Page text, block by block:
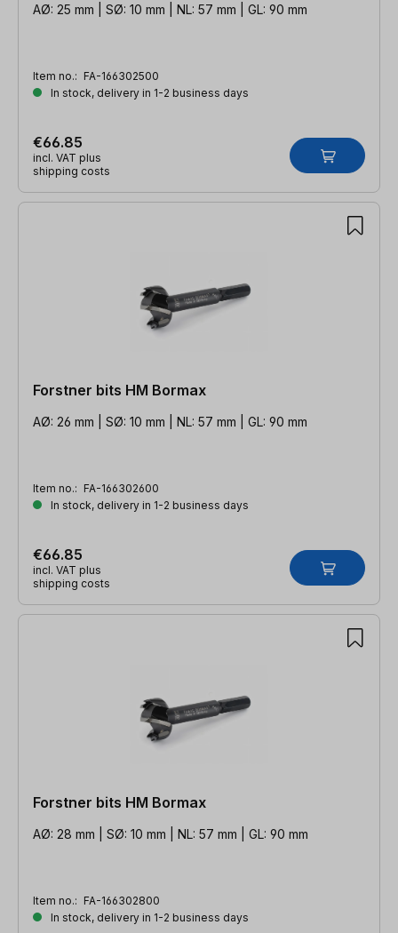
AØ: 25 mm | SØ: 10 mm | NL: 57 mm | GL: 90 mm
Item no.: FA-166302500
In stock, delivery in 1-2 business days
€66.85
incl. VAT plus
shipping costs
Forstner bits HM Bormax
AØ: 26 mm | SØ: 10 mm | NL: 57 mm | GL: 90 mm
Item no.: FA-166302600
In stock, delivery in 1-2 business days
€66.85
incl. VAT plus
shipping costs
Forstner bits HM Bormax
AØ: 28 mm | SØ: 10 mm | NL: 57 mm | GL: 90 mm
Item no.: FA-166302800
In stock, delivery in 1-2 business days